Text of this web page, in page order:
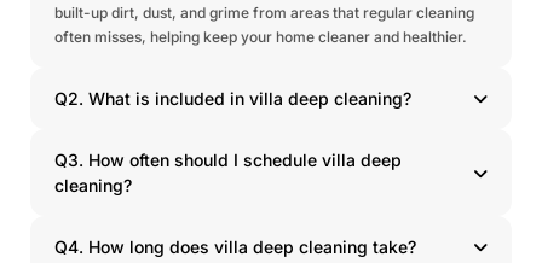
built-up dirt, dust, and grime from areas that regular cleaning
often misses, helping keep your home cleaner and healthier.
Q2. What is included in villa deep cleaning?
Q3. How often should I schedule villa deep
cleaning?
Q4. How long does villa deep cleaning take?